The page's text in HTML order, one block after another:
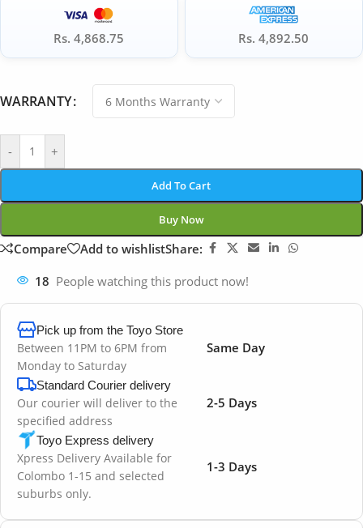
Rs. 4,868.75 Rs. 4,892.50
WARRANTY
- +
Add To Cart
Buy Now
Compare Add to wishlistShare:
18 People watching this product now!
Pick up from the Toyo Store
Between 11PM to 6PM from
Monday to Saturday
Same Day
Standard Courier delivery
Our courier will deliver to the
specified address
2-5 Days
Toyo Express delivery
Xpress Delivery Available for
Colombo 1-15 and selected
suburbs only.
1-3 Days